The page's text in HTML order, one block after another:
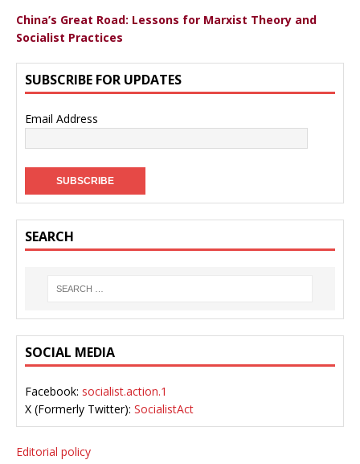
China’s Great Road: Lessons for Marxist Theory and
Socialist Practices
SUBSCRIBE FOR UPDATES
Email Address
SEARCH
SOCIAL MEDIA
Facebook: socialist.action.1
X (Formerly Twitter): SocialistAct
Editorial policy